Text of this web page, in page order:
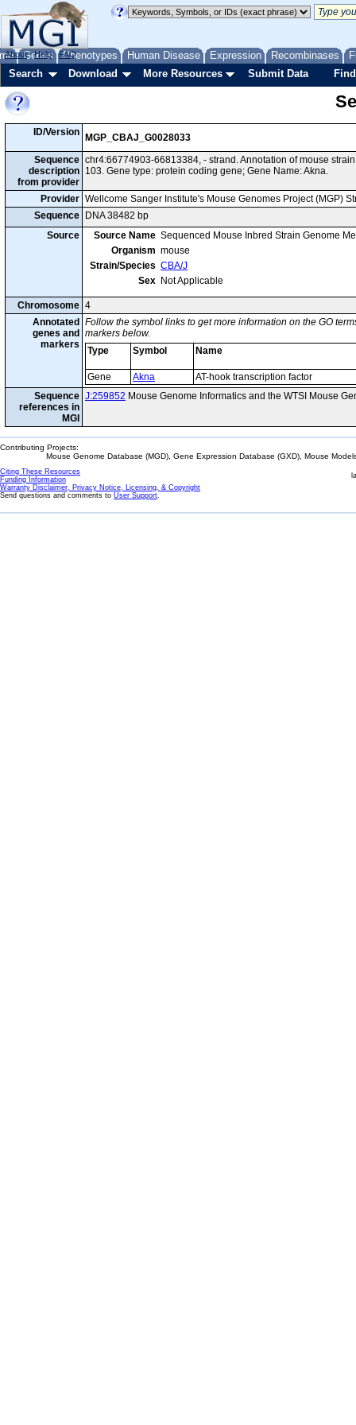
Genes Phenotypes Human Disease Expression Recombinases
About Help FAQ
Search Download More Resources Submit Data
ID/Version
MGP_CBAJ_G0028033
Sequence
description
from provider
chr4:66774903-66813384, - strand. Annotation of mouse
103. Gene type: protein coding gene; Gene Name: Akna.
Provider Wellcome Sanger Institute's Mouse Genomes Project (MGP)
Sequence
DNA 38482 bp
Source
Source Name Sequenced Mouse Inbred Strain Genome
Organism mouse
Strain/Species CBA/J
Sex Not Applicable
Chromosome 4
Annotated
genes and
markers
Follow the symbol links to get more information on the GO
markers below.
Type
Symbol Name
Gene Akna
AT-hook transcription factor
Sequence
references in
MGI
J:259852 Mouse Genome Informatics and the WTSI Mouse
Contributing Projects:
Mouse Genome Database (MGD), Gene Expression Database (GXD), Mouse
Citing These Resources
Funding Information
Warranty Disclaimer, Privacy Notice, Licensing, & Copyright
Send questions and comments to User Support.